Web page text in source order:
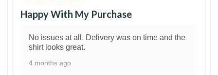
Happy With My Purchase
No issues at all. Delivery was on time and the
shirt looks great.
4 months ago